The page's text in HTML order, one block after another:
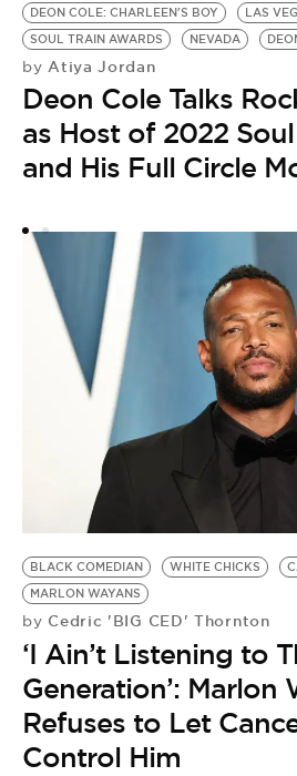
DEON COLE: CHARLEEN'S BOY
LAS
SOUL TRAIN AWARDS
NEVADA
by Atiya Jordan
Deon Cole Talks
as Host of 2022
and His Full Circle
BLACK COMEDIAN WHITE CHICKS
MARLON WAYANS
by Cedric 'BIG CED' Thornton
‘I Ain’t Listening to
Generation’: Marlon
Refuses to Let
Control Him